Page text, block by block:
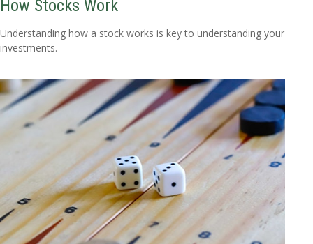
How Stocks Work
Understanding how a stock works is key to understanding your
investments.